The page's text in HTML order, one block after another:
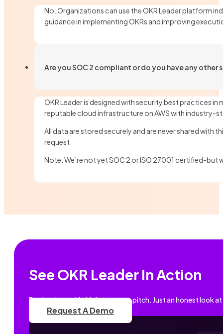
No. Organizations can use the OKR Leader platform
guidance in implementing OKRs and improving
Are you SOC 2 compliant or do you have any
OKR Leader is designed with security best practices
reputable cloud infrastructure on AWS with industry-
All data are stored securely and are never shared
request.
Note: We’re not yet SOC 2 or ISO 27001 certified-
See OKR Leader In Action
Book a demo. No high-pressure pitch. Just an honest look
Request A Demo